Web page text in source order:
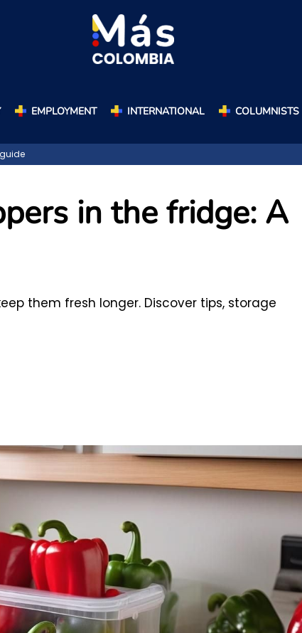
EMPLOYMENT INTERNATIONAL COLUMNISTS
in the fridge: A
them fresh longer. Discover tips, storage